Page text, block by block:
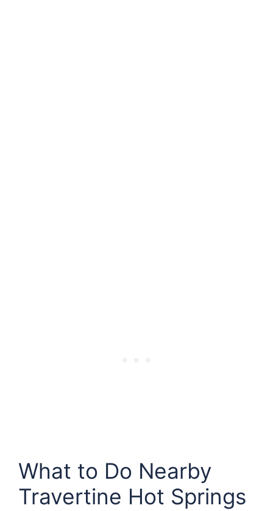
What to Do Nearby
Travertine Hot Springs